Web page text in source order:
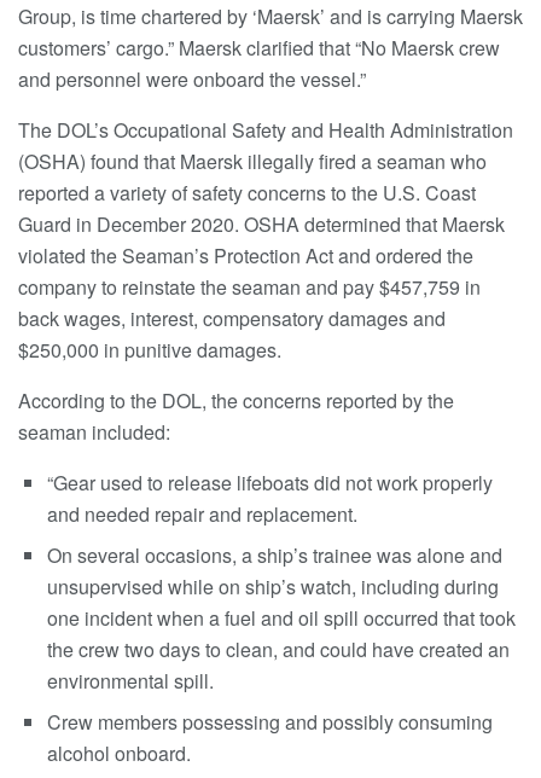
Group, is time chartered by ‘Maersk’ and is carrying Maersk
customers’ cargo.” Maersk clarified that “No Maersk crew
and personnel were onboard the vessel.”
The DOL’s Occupational Safety and Health Administration
(OSHA) found that Maersk illegally fired a seaman who
reported a variety of safety concerns to the U.S. Coast
Guard in December 2020. OSHA determined that Maersk
violated the Seaman’s Protection Act and ordered the
company to reinstate the seaman and pay $457,759 in
back wages, interest, compensatory damages and
$250,000 in punitive damages.
According to the DOL, the concerns reported by the
seaman included:
“Gear used to release lifeboats did not work properly
and needed repair and replacement.
On several occasions, a ship’s trainee was alone and
unsupervised while on ship’s watch, including during
one incident when a fuel and oil spill occurred that took
the crew two days to clean, and could have created an
environmental spill.
Crew members possessing and possibly consuming
alcohol onboard.